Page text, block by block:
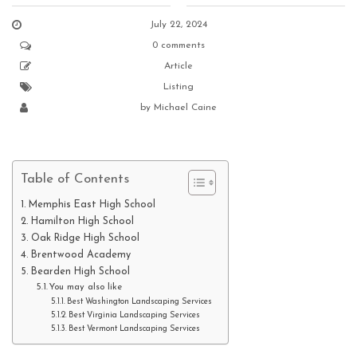
July 22, 2024
0 comments
Article
Listing
by Michael Caine
Table of Contents
Memphis East High School
Hamilton High School
Oak Ridge High School
Brentwood Academy
Bearden High School
You may also like
Best Washington Landscaping Services
Best Virginia Landscaping Services
Best Vermont Landscaping Services